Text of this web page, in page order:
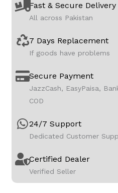
Fast & Secure Delivery
All across Pakistan
7 Days Replacement
If goods have problems
Secure Payment
JazzCash, EasyPaisa,
COD
24/7 Support
Dedicated Customer
Certified Dealer
Verified Seller